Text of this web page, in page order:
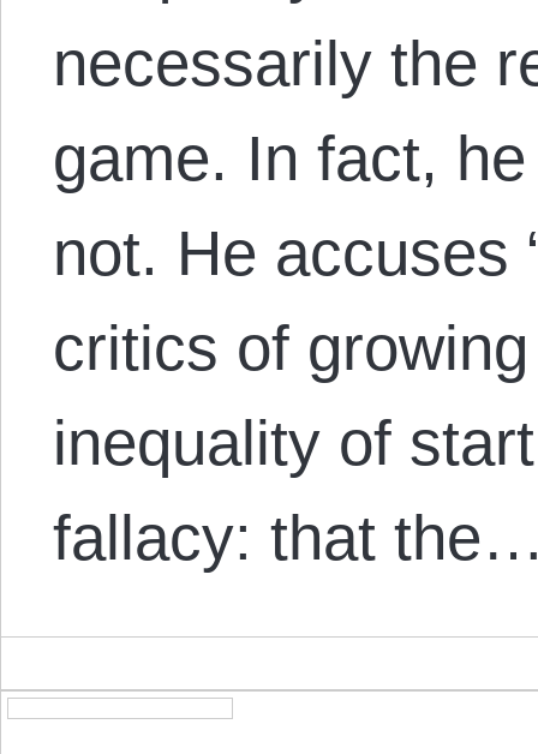
necessarily the
game. In fact,
not. He accuses
critics of
inequality of
fallacy: that